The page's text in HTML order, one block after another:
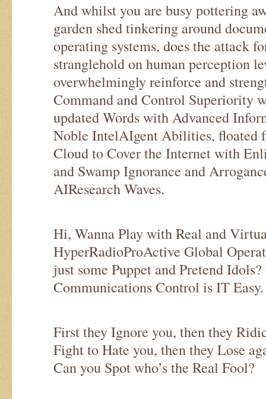
And whilst you are busy pottering
garden shed tinkering around
operating systems, does the attack
stranglehold on human perception
overwhelmingly reinforce and
Command and Control Superiority
updated Words with Advanced
Noble IntelAIgent Abilities, floated
Cloud to Cover the Internet with
and Swamp Ignorance and
AIResearch Waves.
Hi, Wanna Play with Real and
HyperRadioProActive Global
just some Puppet and Pretend
Communications Control is IT Easy.
First they Ignore you, then they
Fight to Hate you, then they Lose
Can you Spot who’s the Real Fool?